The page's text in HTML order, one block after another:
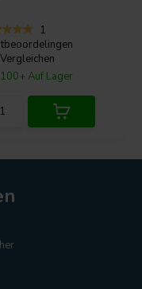
1
Vergleichen
100+ Auf Lager